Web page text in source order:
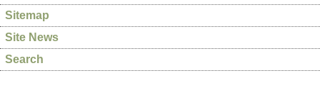
Sitemap
Site News
Search